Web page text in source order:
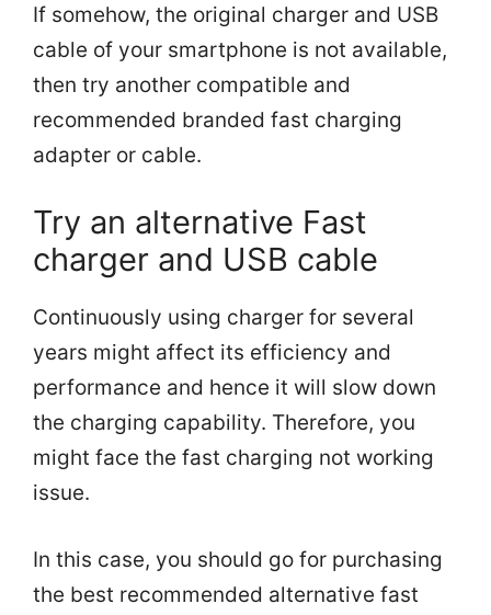
If somehow, the original charger and USB
cable of your smartphone is not available,
then try another compatible and
recommended branded fast charging
adapter or cable.
Try an alternative Fast
charger and USB cable
Continuously using charger for several
years might affect its efficiency and
performance and hence it will slow down
the charging capability. Therefore, you
might face the fast charging not working
issue.
In this case, you should go for purchasing
the best recommended alternative fast